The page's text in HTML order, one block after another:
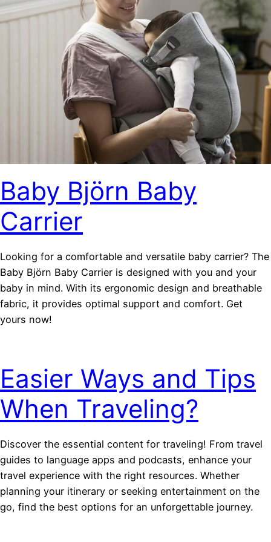
Baby Björn Baby
Carrier
Looking for a comfortable and versatile baby carrier? The
Baby Björn Baby Carrier is designed with you and your
baby in mind. With its ergonomic design and breathable
fabric, it provides optimal support and comfort. Get
yours now!
Easier Ways and Tips
When Traveling?
Discover the essential content for traveling! From travel
guides to language apps and podcasts, enhance your
travel experience with the right resources. Whether
planning your itinerary or seeking entertainment on the
go, find the best options for an unforgettable journey.